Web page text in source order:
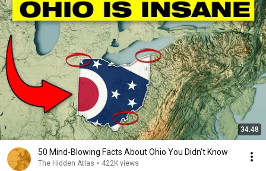
34:48
50 Mind-Blowing Facts About Ohio You Didn’t Know
The Hidden Atlas • 422K views